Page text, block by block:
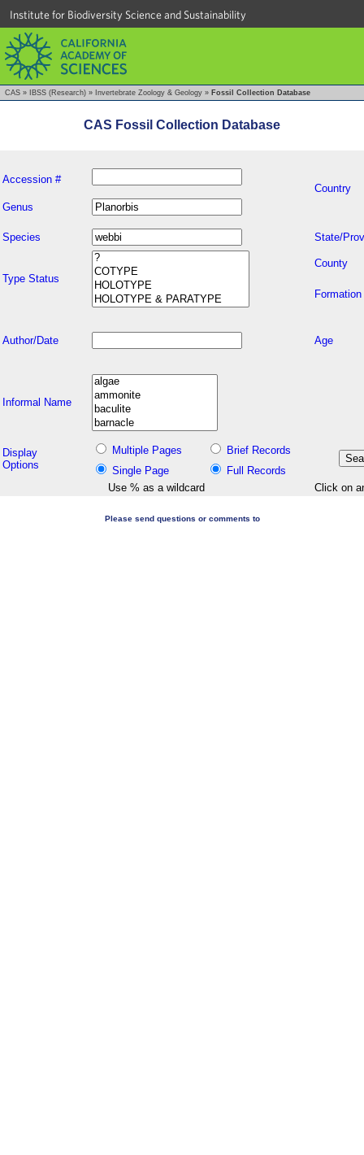
Institute for Biodiversity Science and Sustainability
CAS » IBSS (Research) » Invertebrate Zoology & Geology » Fossil Collection Database
CAS Fossil Collection Database
Accession #
Country
Genus
Species State/
Type Status
County
Formation
Author/Date Age
Informal Name
Display
Options
Multiple Pages
Brief Records
Single Page
Full Records
Use % as a wildcard
Click on
Please send questions or comments to